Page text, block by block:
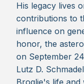
His legacy lives
contributions to
influence on
honor, the
on September
Lutz D.
Broglie's life